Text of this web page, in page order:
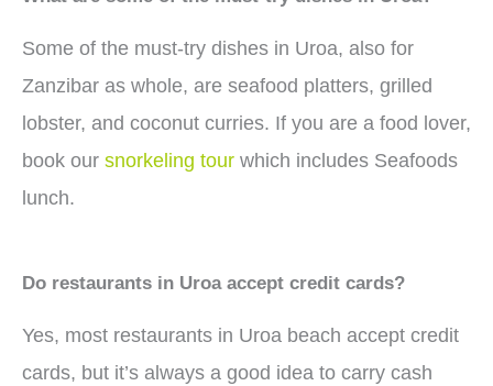
Some of the must-try dishes in Uroa, also for
Zanzibar as whole, are seafood platters, grilled
lobster, and coconut curries. If you are a food lover,
book our snorkeling tour which includes Seafoods
lunch.
Do restaurants in Uroa accept credit cards?
Yes, most restaurants in Uroa beach accept credit
cards, but it’s always a good idea to carry cash